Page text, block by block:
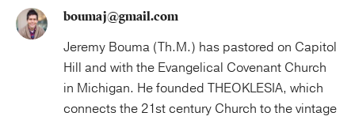
boumaj@gmail.com
Jeremy Bouma (Th.M.) has pastored on Capitol
Hill and with the Evangelical Covenant Church
in Michigan. He founded THEOKLESIA, which
connects the 21st century Church to the vintage